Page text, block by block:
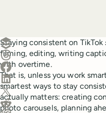
Create a post in Buffer
Share on Threads
Share on Facebook
Share on LinkedIn
Share on X (Twitter)
Share on Reddit
Staying consistent on TikTok
filming, editing, writing
with overtime.
That is, unless you work
smartest ways to stay
actually matters: creating
photo carousels, planning